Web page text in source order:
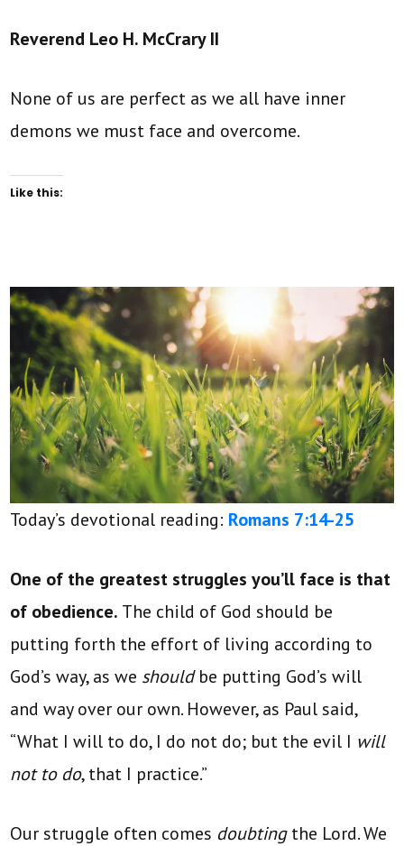
Reverend Leo H. McCrary II
None of us are perfect as we all have inner
demons we must face and overcome.
Like this:
Today’s devotional reading: Romans 7:14-25
One of the greatest struggles you’ll face is that
of obedience. The child of God should be
putting forth the effort of living according to
God’s way, as we shouldbe putting God’s will
and way over our own. However, as Paul said,
“What I will to do, I do not do; but the evil I will
not to do, that I practice.”
Our struggle often comes doubtingthe Lord. We